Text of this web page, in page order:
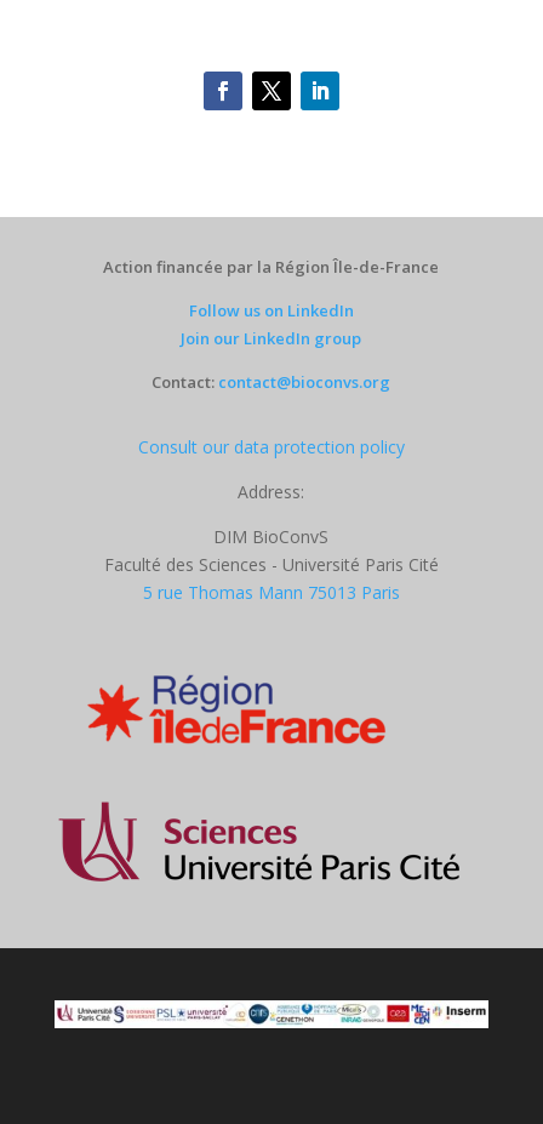
Action financée par la Région Île-de-France
Follow us on LinkedIn
Join our LinkedIn group
Contact: contact@bioconvs.org
Consult our data protection policy
Address:
DIM BioConvS
Faculté des Sciences - Université Paris Cité
5 rue Thomas Mann 75013 Paris